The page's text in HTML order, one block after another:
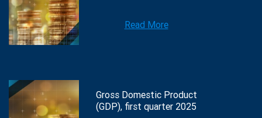
Read More
Gross Domestic Product
(GDP), first quarter 2025